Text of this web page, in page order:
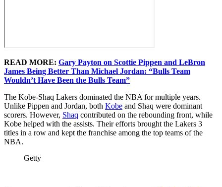
READ MORE: Gary Payton on Scottie Pippen and LeBron
James Being Better Than Michael Jordan: “Bulls Team
Wouldn’t Have Been the Bulls Team”
The Kobe-Shaq Lakers dominated the NBA for multiple years.
Unlike Pippen and Jordan, both Kobe and Shaq were dominant
scorers. However, Shaq contributed on the rebounding front, while
Kobe helped with the assists. Their efforts brought the Lakers 3
titles in a row and kept the franchise among the top teams of the
NBA.
Getty